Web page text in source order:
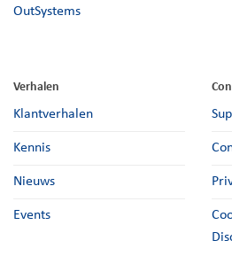
OutSystems
Verhalen
Klantverhalen
Kennis
Nieuws
Events